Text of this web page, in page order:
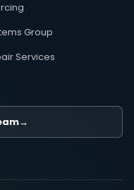
Group
Services
→